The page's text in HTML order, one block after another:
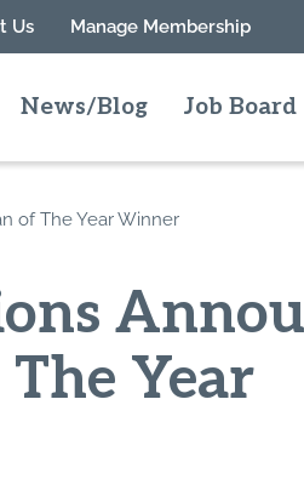
Us Manage Membership
News/Blog Job Board
of The Year Winner
Year